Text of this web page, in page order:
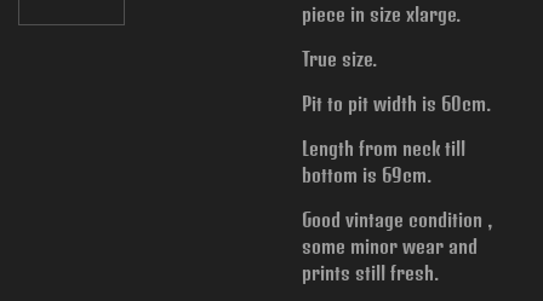
piece in size xlarge.
True size.
Pit to pit width is 60cm.
Length from neck till
bottom is 69cm.
Good vintage condition ,
some minor wear and
prints still fresh.